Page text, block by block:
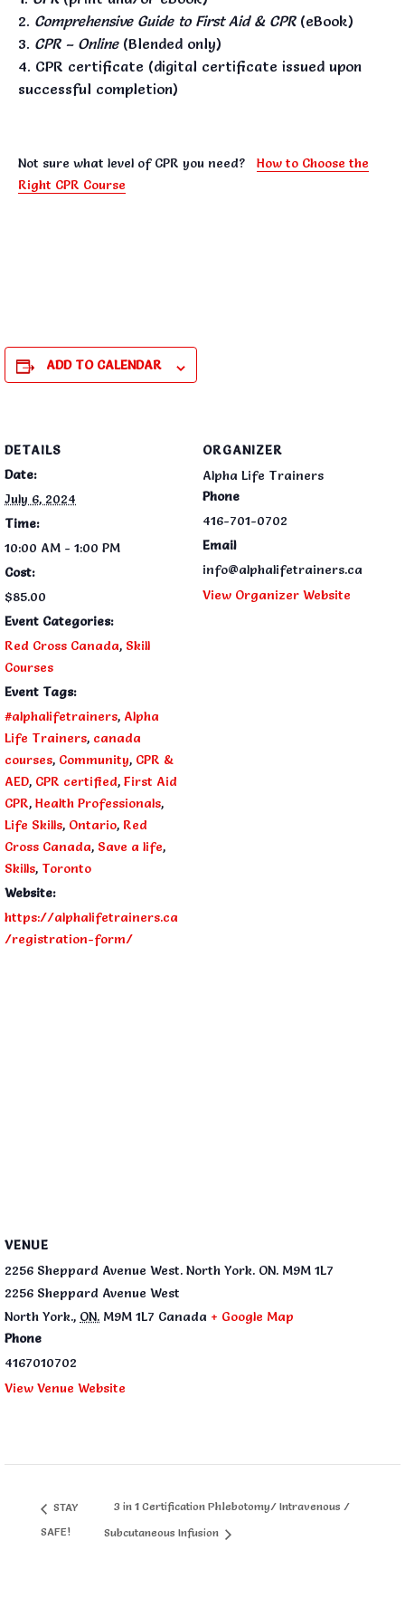
Comprehensive Guide to First Aid & CPR(eBook)
CPR – Online(Blended only)
CPR certificate (digital certificate issued upon
successful completion)
Not sure what level of CPR you need? How to Choose the
Right CPR Course
ADD TO CALENDAR
DETAILS
Date:
July 6, 2024
Time:
10:00 AM - 1:00 PM
Cost:
$85.00
Event Categories:
Red Cross Canada, Skill
Courses
Event Tags:
#alphalifetrainers, Alpha
Life Trainers, canada
courses, Community, CPR &
AED, CPR certified, First Aid
CPR, Health Professionals,
Life Skills, Ontario, Red
Cross Canada, Save a life,
Skills, Toronto
Website:
https://alphalifetrainers.ca
/registration-form/
ORGANIZER
Alpha Life Trainers
Phone
416-701-0702
Email
info@alphalifetrainers.ca
View Organizer Website
VENUE
2256 Sheppard Avenue West. North York. ON. M9M 1L7
2256 Sheppard Avenue West
North York., ON. M9M 1L7 Canada + Google Map
Phone
4167010702
View Venue Website
STAY
SAFE!
3 in 1 Certification Phlebotomy/ Intravenous /
Subcutaneous Infusion